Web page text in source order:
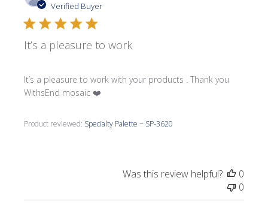
Verified Buyer
It’s a pleasure to work
It’s a pleasure to work with your products . Thank you
WithsEnd mosaic ❤️
Product reviewed: Specialty Palette ~ SP-3620
Was this review helpful?
0
0